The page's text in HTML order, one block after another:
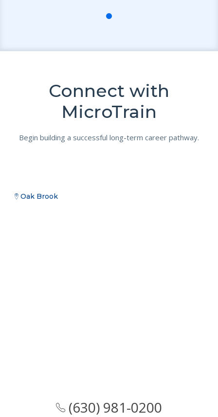
Connect with
MicroTrain
Begin building a successful long-term career pathway.
Oak Brook
(630) 981-0200